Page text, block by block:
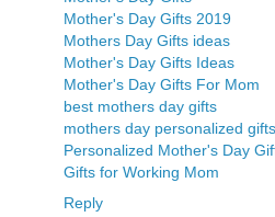
Mother's Day Gifts 2019
Mothers Day Gifts ideas
Mother's Day Gifts Ideas
Mother's Day Gifts For Mom
best mothers day gifts
mothers day personalized gifts
Personalized Mother's Day
Gifts for Working Mom
Reply